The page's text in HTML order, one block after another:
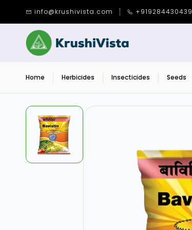
content
info@krushivista.com +919284430439
Home Herbicides Insecticides Seeds